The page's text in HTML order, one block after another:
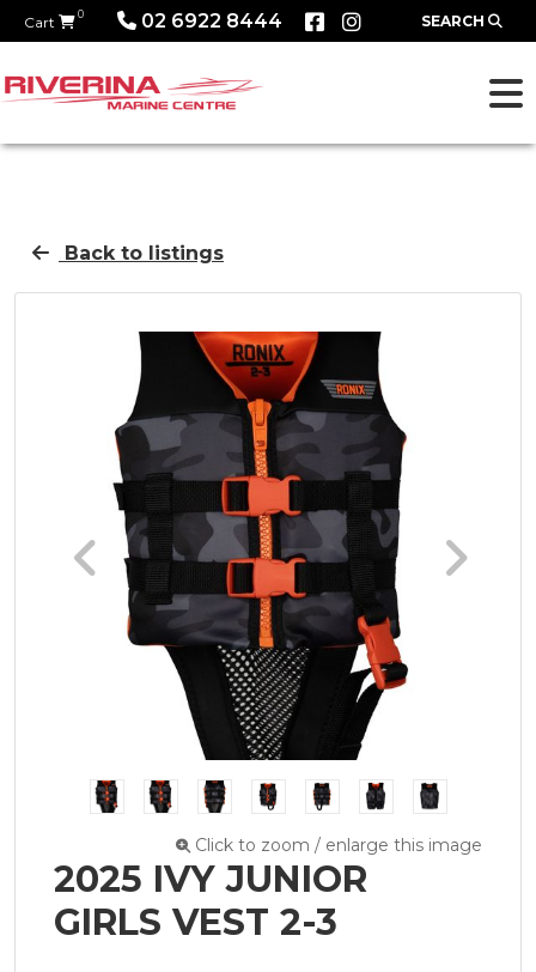
Cart 0 02 6922 8444 SEARCH
Back to listings
Click to zoom / enlarge this image
2025 IVY JUNIOR
GIRLS VEST 2-3